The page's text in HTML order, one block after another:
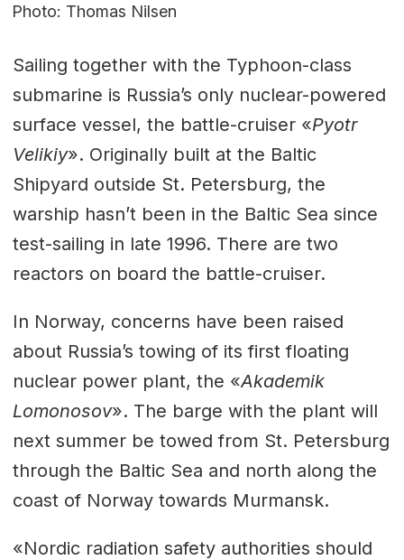
Photo: Thomas Nilsen
Sailing together with the Typhoon-class
submarine is Russia’s only nuclear-powered
surface vessel, the battle-cruiser «Pyotr
Velikiy». Originally built at the Baltic
Shipyard outside St. Petersburg, the
warship hasn’t been in the Baltic Sea since
test-sailing in late 1996. There are two
reactors on board the battle-cruiser.
In Norway, concerns have been raised
about Russia’s towing of its first floating
nuclear power plant, the «Akademik
Lomonosov». The barge with the plant will
next summer be towed from St. Petersburg
through the Baltic Sea and north along the
coast of Norway towards Murmansk.
«Nordic radiation safety authorities should